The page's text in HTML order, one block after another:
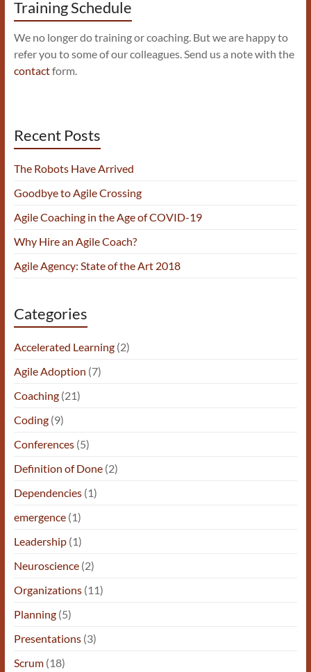
Training Schedule
We no longer do training or coaching. But we are happy to
refer you to some of our colleagues. Send us a note with the
contactform.
Recent Posts
The Robots Have Arrived
Goodbye to Agile Crossing
Agile Coaching in the Age of COVID-19
Why Hire an Agile Coach?
Agile Agency: State of the Art 2018
Categories
Accelerated Learning(2)
Agile Adoption (7)
Coaching(21)
Coding(9)
Conferences(5)
Definition of Done(2)
Dependencies(1)
emergence(1)
Leadership(1)
Neuroscience(2)
Organizations(11)
Planning(5)
Presentations(3)
Scrum(18)